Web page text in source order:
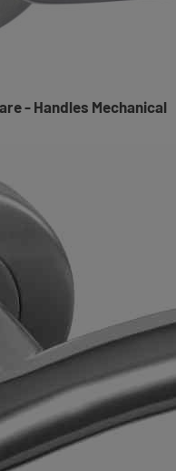
- Handles Mechanical